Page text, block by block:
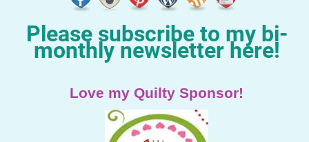
Please subscribe to my bi-
monthly newsletter here!
Love my Quilty Sponsor!